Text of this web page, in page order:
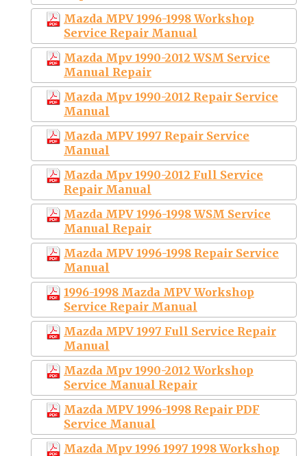
Mazda MPV 1996-1998 Workshop
Service Repair Manual
Mazda Mpv 1990-2012 WSM Service
Manual Repair
Mazda Mpv 1990-2012 Repair Service
Manual
Mazda MPV 1997 Repair Service
Manual
Mazda Mpv 1990-2012 Full Service
Repair Manual
Mazda MPV 1996-1998 WSM Service
Manual Repair
Mazda MPV 1996-1998 Repair Service
Manual
1996-1998 Mazda MPV Workshop
Service Repair Manual
Mazda MPV 1997 Full Service Repair
Manual
Mazda Mpv 1990-2012 Workshop
Service Manual Repair
Mazda MPV 1996-1998 Repair PDF
Service Manual
Mazda Mpv 1996 1997 1998 Workshop